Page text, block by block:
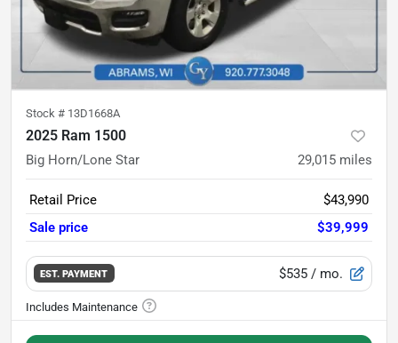
Stock # 13D1668A
2025 Ram 1500
Big Horn/Lone Star 29,015 miles
Retail Price
$43,990
Sale price
$39,999
EST. PAYMENT $535 / mo.